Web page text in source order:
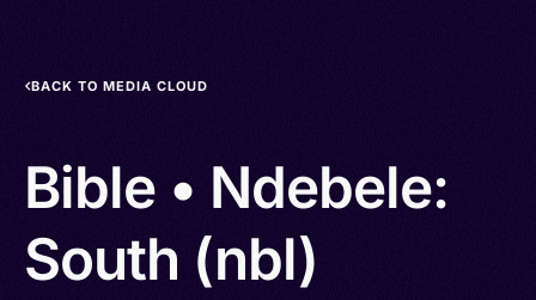
BACK TO MEDIA CLOUD
Bible • Ndebele:
South (nbl)